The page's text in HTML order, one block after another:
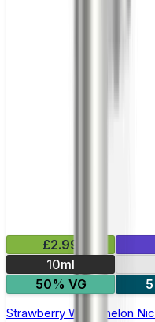
£2.99
10ml
50% VG
Strawberry Watermelon Nic